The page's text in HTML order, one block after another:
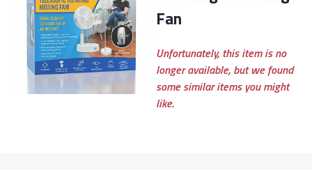
Fan
Unfortunately, this item is no
longer available, but we found
some similar items you might
like.